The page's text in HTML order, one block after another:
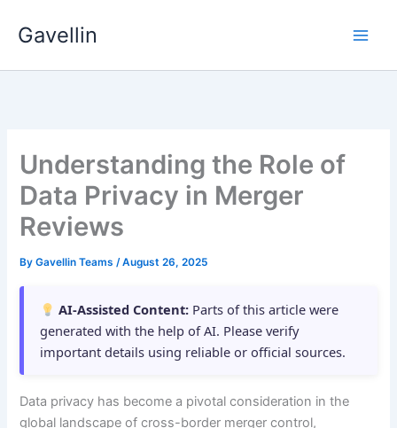
Gavellin
Understanding the Role of
Data Privacy in Merger
Reviews
ByGavellin Teams/August 26, 2025
AI-Assisted Content: Parts of this article were
generated with the help of AI. Please verify
important details using reliable or official sources.
Data privacy has become a pivotal consideration in the
global landscape of cross-border merger control,